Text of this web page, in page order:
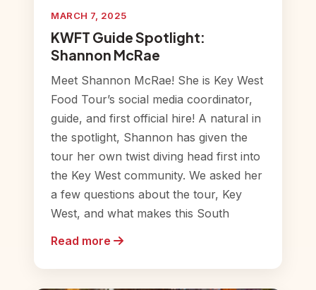
MARCH 7, 2025
KWFT Guide Spotlight:
Shannon McRae
Meet Shannon McRae! She is Key West
Food Tour’s social media coordinator,
guide, and first official hire! A natural in
the spotlight, Shannon has given the
tour her own twist diving head first into
the Key West community. We asked her
a few questions about the tour, Key
West, and what makes this South
Read more